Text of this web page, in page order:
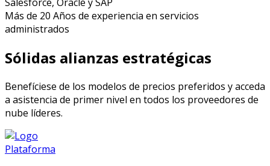
Más de 20 Años de experiencia en servicios
administrados
Sólidas alianzas estratégicas
Benefíciese de los modelos de precios preferidos y acceda
a asistencia de primer nivel en todos los proveedores de
nube líderes.
Plataforma